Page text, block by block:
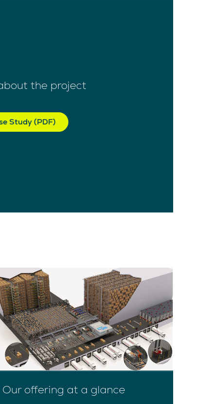
the project
Study (PDF)
Our offering at a glance